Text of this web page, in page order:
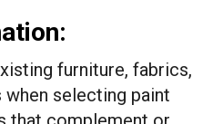
furniture, fabrics,
selecting paint